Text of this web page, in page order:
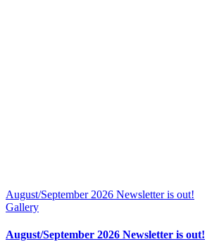
August/September 2026 Newsletter is out!
Gallery
August/September 2026 Newsletter is out!